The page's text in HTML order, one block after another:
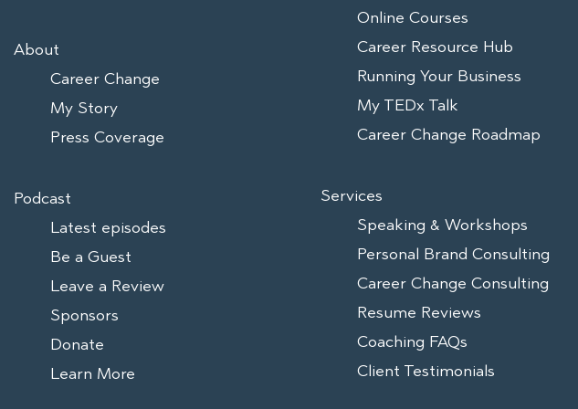
About
Career Change
My Story
Press Coverage
Podcast
Latest episodes
Be a Guest
Leave a Review
Sponsors
Donate
Learn More
Online Courses
Career Resource Hub
Running Your Business
My TEDx Talk
Career Change Roadmap
Services
Speaking & Workshops
Personal Brand Consulting
Career Change Consulting
Resume Reviews
Coaching FAQs
Client Testimonials